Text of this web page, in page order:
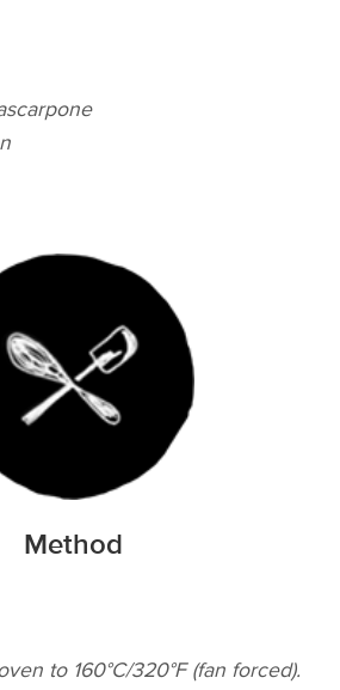
Method
to 160°C/320°F (fan forced).